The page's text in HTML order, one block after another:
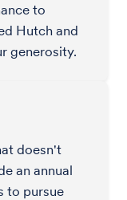
to
Hutch and
generosity.
doesn't
an annual
to pursue